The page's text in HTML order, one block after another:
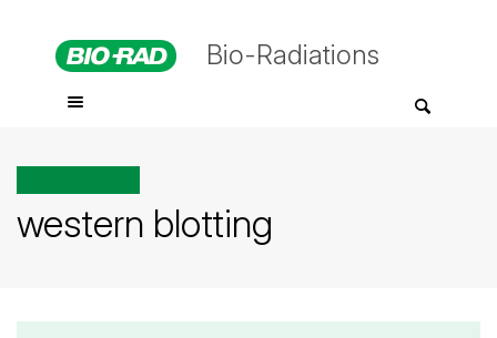
Bio-Radiations
western blotting